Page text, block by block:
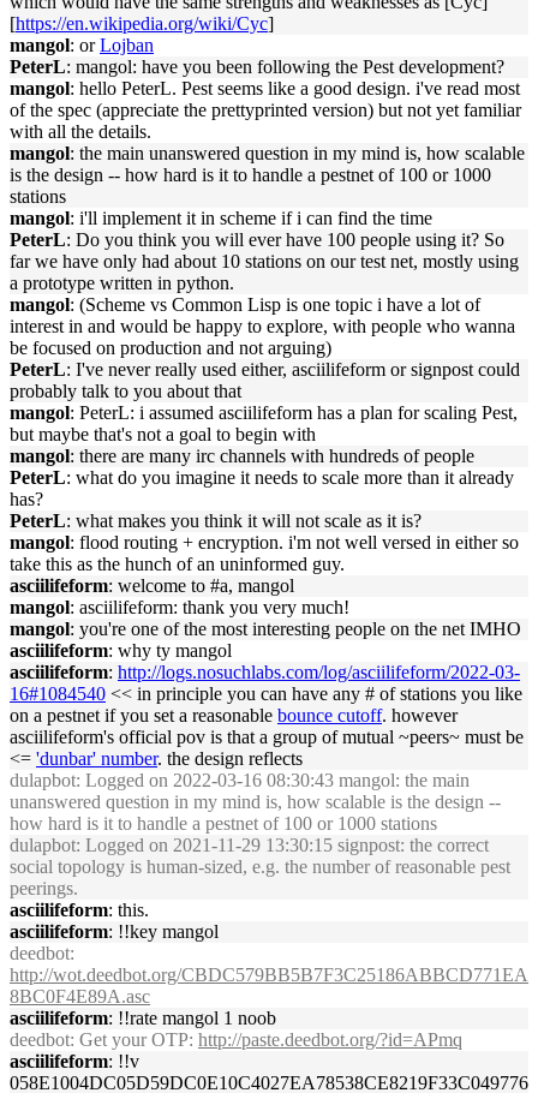
[https://en.wikipedia.org/wiki/Cyc]
mangol: orLojban
PeterL: mangol: have you been following the Pest development?
mangol: hello PeterL. Pest seems like a good design. i've read most
of the spec (appreciate the prettyprinted version) but not yet familiar
with all the details.
mangol: the main unanswered question in my mind is, how scalable
is the design -- how hard is it to handle a pestnet of 100 or 1000
stations
mangol: i'll implement it in scheme if i can find the time
PeterL: Do you think you will ever have 100 people using it? So
far we have only had about 10 stations on our test net, mostly using
a prototype written in python.
mangol: (Scheme vs Common Lisp is one topic i have a lot of
interest in and would be happy to explore, with people who wanna
be focused on production and not arguing)
PeterL: I've never really used either, asciilifeform or signpost could
probably talk to you about that
mangol: PeterL: i assumed asciilifeform has a plan for scaling Pest,
but maybe that's not a goal to begin with
mangol: there are many irc channels with hundreds of people
PeterL: what do you imagine it needs to scale more than it already
has?
PeterL: what makes you think it will not scale as it is?
mangol: flood routing + encryption. i'm not well versed in either so
take this as the hunch of an uninformed guy.
asciilifeform: welcome to #a, mangol
mangol: asciilifeform: thank you very much!
mangol: you're one of the most interesting people on the net IMHO
asciilifeform: why ty mangol
asciilifeform: http://logs.nosuchlabs.com/log/asciilifeform/2022-03-
16#1084540 << in principle you can have any # of stations you like
on a pestnet if you set a reasonable bounce cutoff. however
asciilifeform's official pov is that a group of mutual ~peers~ must be
<= 'dunbar' number. the design reflects
dulapbot: Logged on 2022-03-16 08:30:43 mangol: the main
unanswered question in my mind is, how scalable is the design --
how hard is it to handle a pestnet of 100 or 1000 stations
dulapbot: Logged on 2021-11-29 13:30:15 signpost: the correct
social topology is human-sized, e.g. the number of reasonable pest
peerings.
asciilifeform: this.
asciilifeform: !!key mangol
deedbot:
http://wot.deedbot.org/CBDC579BB5B7F3C25186ABBCD771EA
8BC0F4E89A.asc
asciilifeform: !!rate mangol 1 noob
deedbot: Get your OTP: http://paste.deedbot.org/?id=APmq
asciilifeform: !!v
058E1004DC05D59DC0E10C4027EA78538CE8219F33C049776